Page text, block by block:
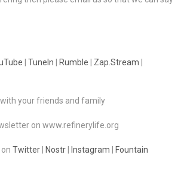
TuneIn Rumble Zap.Stream
your friends and family
on www.refinerylife.org
Twitter Nostr Instagram Fountain